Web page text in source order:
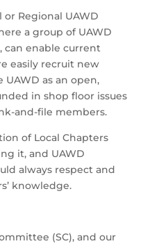
or Regional UAWD
a group of UAWD
can enable current
easily recruit new
as an open,
in shop floor issues
and-file members.
of Local Chapters
it, and UAWD
always respect and
knowledge.
(SC), and our